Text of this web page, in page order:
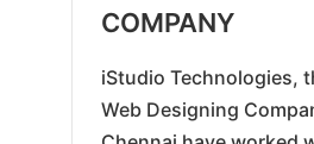
COMPANY
iStudio Technologies,
Web Designing